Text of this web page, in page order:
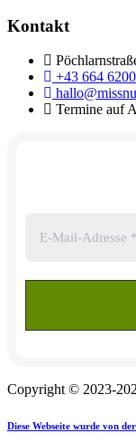
Kontakt
+43 664
Termine auf
Copyright © 2023-
Diese Webseite wurde von